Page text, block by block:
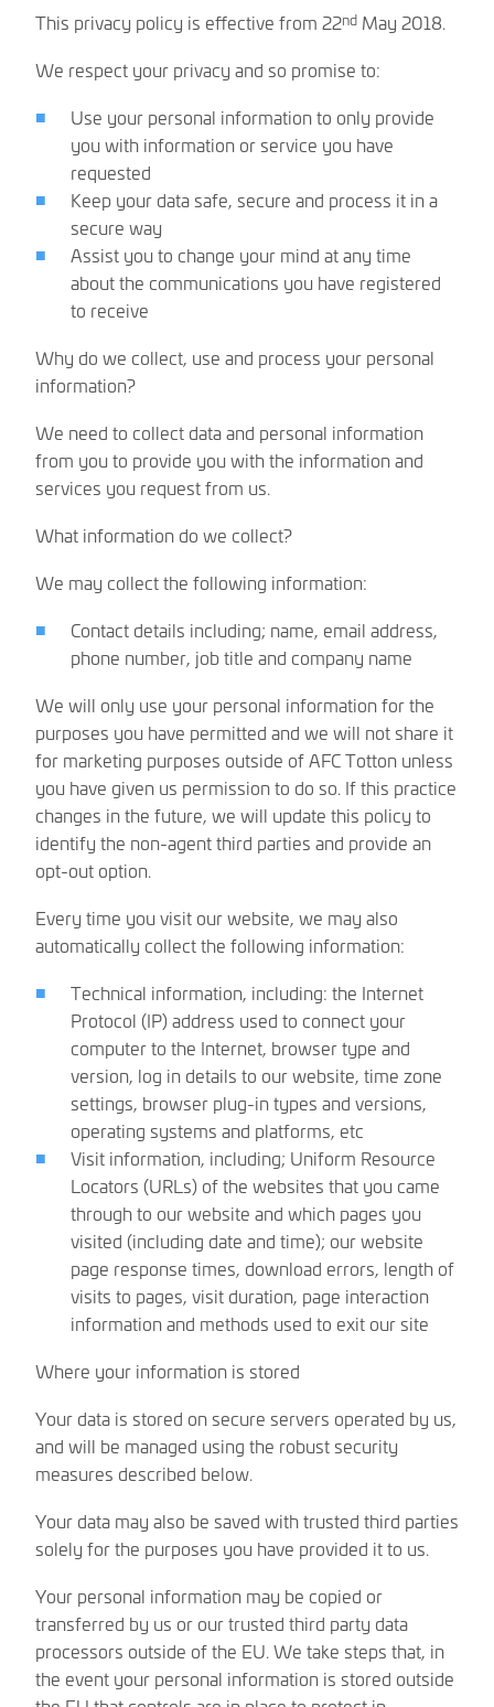
This privacy policy is effective from 22nd May 2018.
We respect your privacy and so promise to:
Use your personal information to only provide
you with information or service you have
requested
Keep your data safe, secure and process it in a
secure way
Assist you to change your mind at any time
about the communications you have registered
to receive
Why do we collect, use and process your personal
information?
We need to collect data and personal information
from you to provide you with the information and
services you request from us.
What information do we collect?
We may collect the following information:
Contact details including; name, email address,
phone number, job title and company name
We will only use your personal information for the
purposes you have permitted and we will not share it
for marketing purposes outside of AFC Totton unless
you have given us permission to do so. If this practice
changes in the future, we will update this policy to
identify the non-agent third parties and provide an
opt-out option.
Every time you visit our website, we may also
automatically collect the following information:
Technical information, including: the Internet
Protocol (IP) address used to connect your
computer to the Internet, browser type and
version, log in details to our website, time zone
settings, browser plug-in types and versions,
operating systems and platforms, etc
Visit information, including; Uniform Resource
Locators (URLs) of the websites that you came
through to our website and which pages you
visited (including date and time); our website
page response times, download errors, length of
visits to pages, visit duration, page interaction
information and methods used to exit our site
Where your information is stored
Your data is stored on secure servers operated by us,
and will be managed using the robust security
measures described below.
Your data may also be saved with trusted third parties
solely for the purposes you have provided it to us.
Your personal information may be copied or
transferred by us or our trusted third party data
processors outside of the EU. We take steps that, in
the event your personal information is stored outside